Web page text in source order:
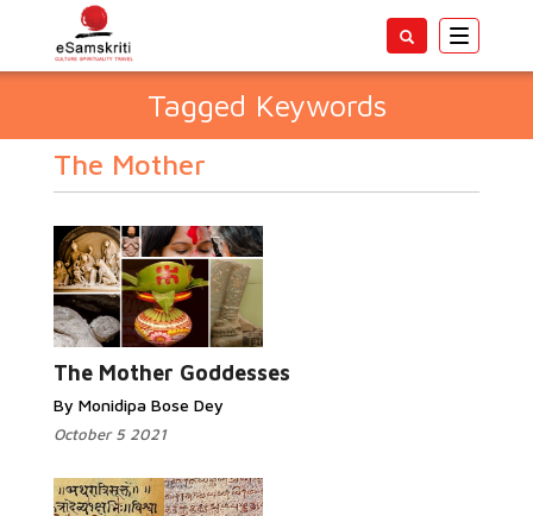
Toggle
Tagged Keywords
The Mother
The Mother Goddesses
By Monidipa Bose Dey
October 5 2021